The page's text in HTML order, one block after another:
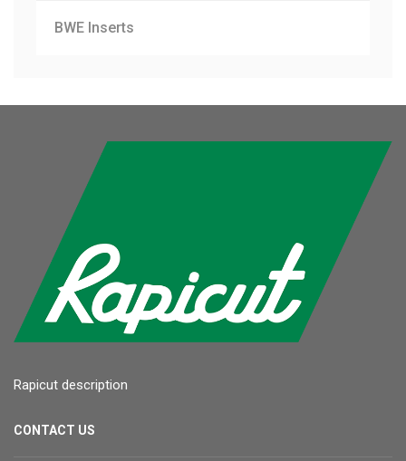
BWE Inserts
Rapicut description
CONTACT US